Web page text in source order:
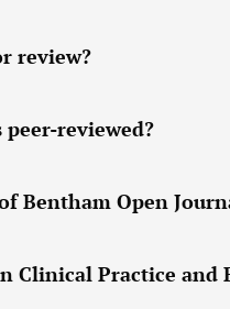
review?
reviewed?
Bentham Open
Clinical Practice